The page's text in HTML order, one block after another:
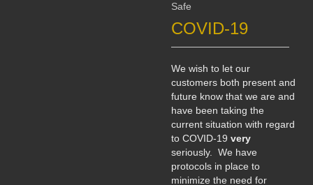
Safe
COVID-19
We wish to let our
customers both present and
future know that we are and
have been taking the
current situation with regard
to COVID-19 very
seriously. We have
protocols in place to
minimize the need for